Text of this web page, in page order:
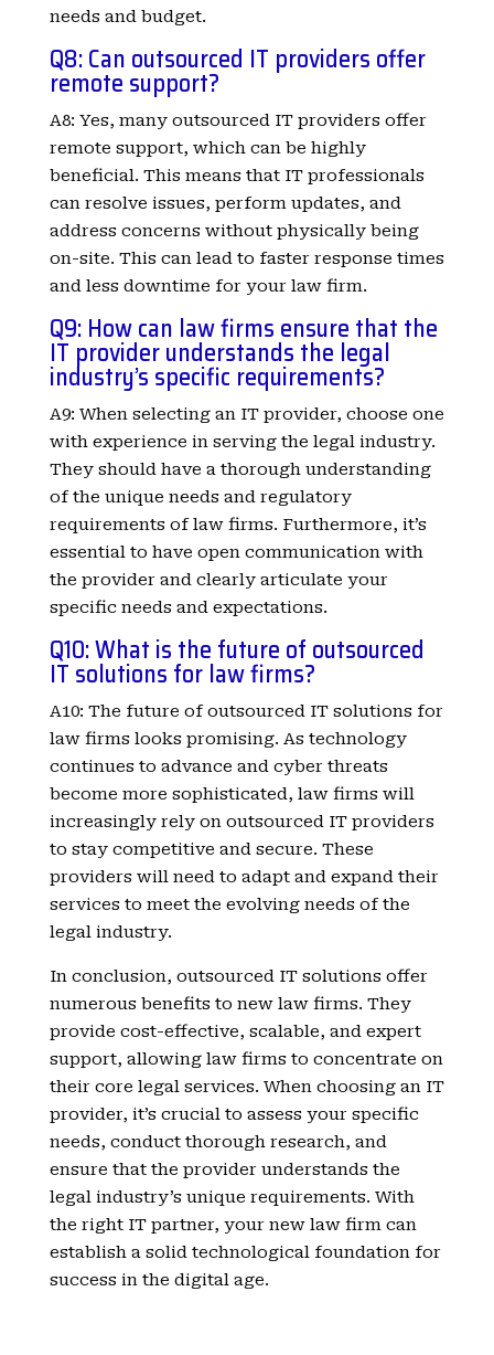
needs and budget.
Q8: Can outsourced IT providers offer
remote support?
A8: Yes, many outsourced IT providers offer
remote support, which can be highly
beneficial. This means that IT professionals
can resolve issues, perform updates, and
address concerns without physically being
on-site. This can lead to faster response times
and less downtime for your law firm.
Q9: How can law firms ensure that the
IT provider understands the legal
industry’s specific requirements?
A9: When selecting an IT provider, choose one
with experience in serving the legal industry.
They should have a thorough understanding
of the unique needs and regulatory
requirements of law firms. Furthermore, it’s
essential to have open communication with
the provider and clearly articulate your
specific needs and expectations.
Q10: What is the future of outsourced
IT solutions for law firms?
A10: The future of outsourced IT solutions for
law firms looks promising. As technology
continues to advance and cyber threats
become more sophisticated, law firms will
increasingly rely on outsourced IT providers
to stay competitive and secure. These
providers will need to adapt and expand their
services to meet the evolving needs of the
legal industry.
In conclusion, outsourced IT solutions offer
numerous benefits to new law firms. They
provide cost-effective, scalable, and expert
support, allowing law firms to concentrate on
their core legal services. When choosing an IT
provider, it’s crucial to assess your specific
needs, conduct thorough research, and
ensure that the provider understands the
legal industry’s unique requirements. With
the right IT partner, your new law firm can
establish a solid technological foundation for
success in the digital age.